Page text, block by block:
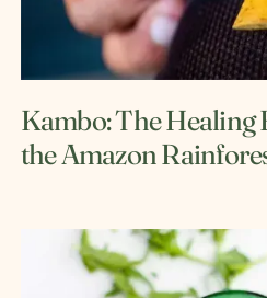
Kambo: The Healing
the Amazon